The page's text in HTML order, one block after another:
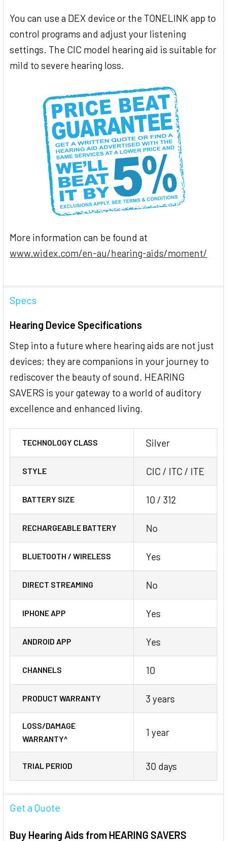
You can use a DEX device or the TONELINK app to
control programs and adjust your listening
settings. The CIC model hearing aid is suitable for
mild to severe hearing loss.
More information can be found at
www.widex.com/en-au/hearing-aids/moment/
Specs
Hearing Device Specifications
Step into a future where hearing aids are not just
devices; they are companions in your journey to
rediscover the beauty of sound. HEARING
SAVERS is your gateway to a world of auditory
excellence and enhanced living.
TECHNOLOGY CLASS Silver
STYLE CIC / ITC / ITE
BATTERY SIZE 10 / 312
RECHARGEABLE BATTERY No
BLUETOOTH / WIRELESS Yes
DIRECT STREAMING No
IPHONE APP Yes
ANDROID APP Yes
CHANNELS 10
PRODUCT WARRANTY 3 years
LOSS/DAMAGE
WARRANTY^
1 year
TRIAL PERIOD 30 days
Get a Quote
Buy Hearing Aids from HEARING SAVERS